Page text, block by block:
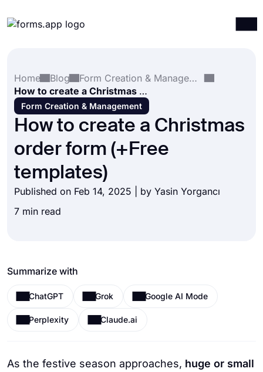
Integrations
Templates
Resources
Pricing
Home
Blog
Form Creation & Management
How to create a Christmas order form (+Free templates)
Form Creation & Management
How to create a Christmas
order form (+Free
templates)
Published on Feb 14, 2025 | by Yasin Yorgancı
7 min read
Summarize with
ChatGPT Grok Google AI Mode
Perplexity Claude.ai
As the festive season approaches, huge or small